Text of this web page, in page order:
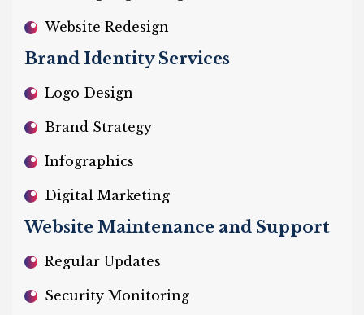
Website Redesign
Brand Identity Services
Logo Design
Brand Strategy
Infographics
Digital Marketing
Website Maintenance and Support
Regular Updates
Security Monitoring